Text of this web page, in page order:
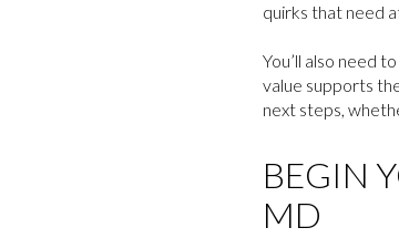
quirks that need
You’ll also need
value supports
next steps,
BEGIN
MD